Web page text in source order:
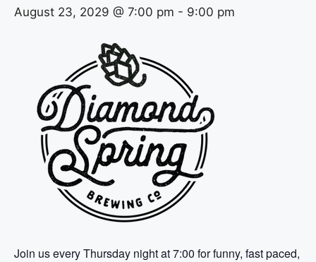
August 23, 2029 @ 7:00 pm - 9:00 pm
Join us every Thursday night at 7:00 for funny, fast paced,